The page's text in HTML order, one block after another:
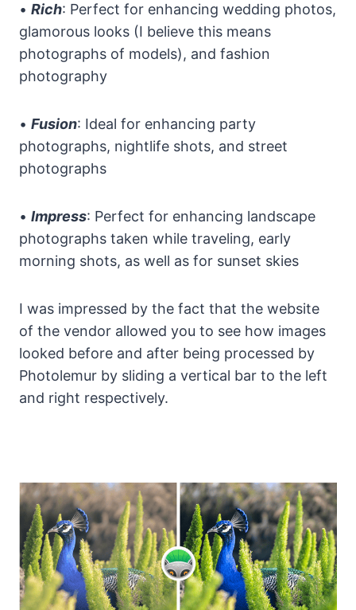
• Rich: Perfect for enhancing wedding photos,
glamorous looks (I believe this means
photographs of models), and fashion
photography
• Fusion: Ideal for enhancing party
photographs, nightlife shots, and street
photographs
• Impress: Perfect for enhancing landscape
photographs taken while traveling, early
morning shots, as well as for sunset skies
I was impressed by the fact that the website
of the vendor allowed you to see how images
looked before and after being processed by
Photolemur by sliding a vertical bar to the left
and right respectively.